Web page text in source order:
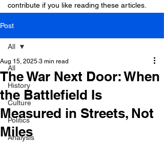
contribute if you like reading these articles.
Post
All
History
Culture
Politics
Analysis
All
The War Next Door: When
the Battlefield Is
Measured in Streets, Not
Miles
Aug 15, 2025 3 min read